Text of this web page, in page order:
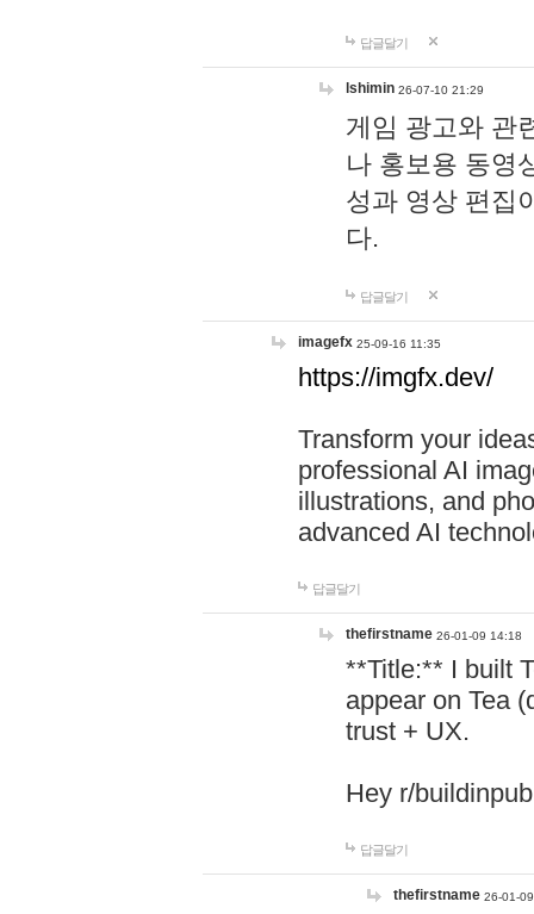
답글달기
lshimin 26-07-10 21:29
게임 광고와 관
나 홍보용 동영
성과 영상 편집
다.
답글달기
imagefx 25-09-16 11:35
https://imgfx.dev/
Transform your
professional AI
illustrations, and
advanced AI
답글달기
thefirstname 26-01-09 14:18
**Title:** I built
appear on Tea
trust + UX.
Hey r/
답글달기
thefirstname 26-01-